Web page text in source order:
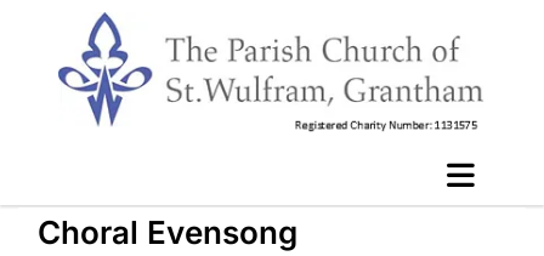
Choral Evensong